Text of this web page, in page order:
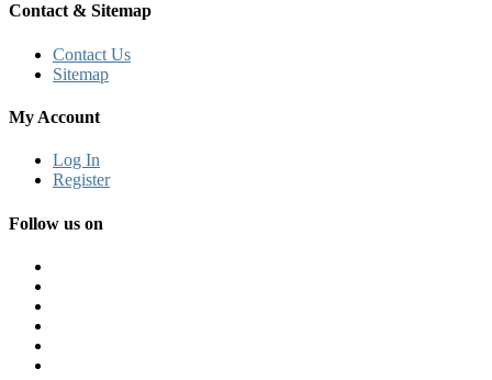
Contact & Sitemap
Contact Us
Sitemap
My Account
Log In
Register
Follow us on